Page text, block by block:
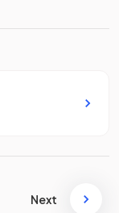
Next